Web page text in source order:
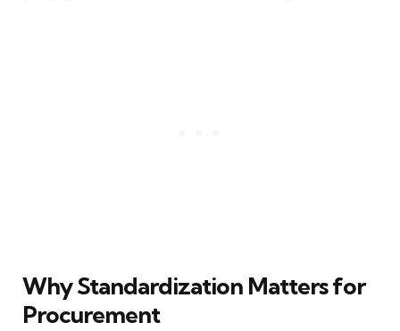
Why Standardization Matters for
Procurement